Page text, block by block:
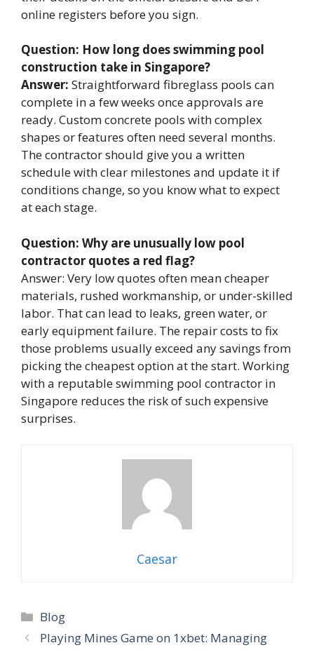
online registers before you sign.
Question: How long does swimming pool
construction take in Singapore?
Answer: Straightforward fibreglass pools can
complete in a few weeks once approvals are
ready. Custom concrete pools with complex
shapes or features often need several months.
The contractor should give you a written
schedule with clear milestones and update it if
conditions change, so you know what to expect
at each stage.
Question: Why are unusually low pool
contractor quotes a red flag?
Answer: Very low quotes often mean cheaper
materials, rushed workmanship, or under-skilled
labor. That can lead to leaks, green water, or
early equipment failure. The repair costs to fix
those problems usually exceed any savings from
picking the cheapest option at the start. Working
with a reputable swimming pool contractor in
Singapore reduces the risk of such expensive
surprises.
Caesar
Categories
Blog
Playing Mines Game on 1xbet: Managing